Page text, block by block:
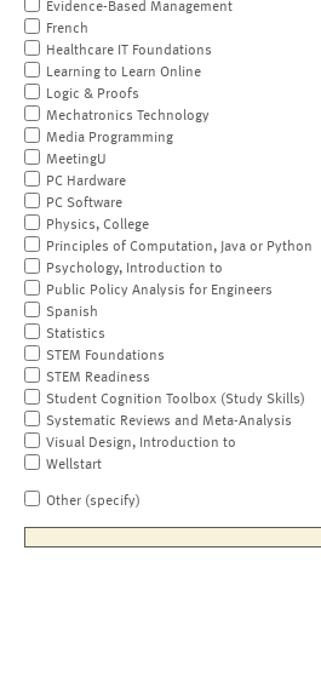
Evidence-Based Management
French
Healthcare IT Foundations
Learning to Learn Online
Logic & Proofs
Mechatronics Technology
Media Programming
MeetingU
PC Hardware
PC Software
Physics, College
Principles of Computation, Java or Python
Psychology, Introduction to
Public Policy Analysis for Engineers
Spanish
Statistics
STEM Foundations
STEM Readiness
Student Cognition Toolbox (Study Skills)
Systematic Reviews and Meta-Analysis
Visual Design, Introduction to
Wellstart
Other (specify)